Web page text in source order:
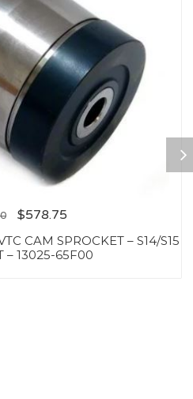
$578.75
CAM SPROCKET – S14/S15
– 13025-65F00